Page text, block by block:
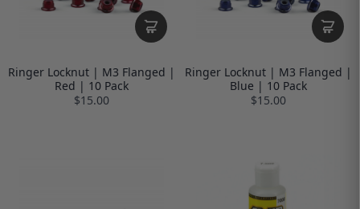
Ringer Locknut | M3 Flanged |
Red | 10 Pack
$15.00
Ringer Locknut | M3 Flanged |
Blue | 10 Pack
$15.00